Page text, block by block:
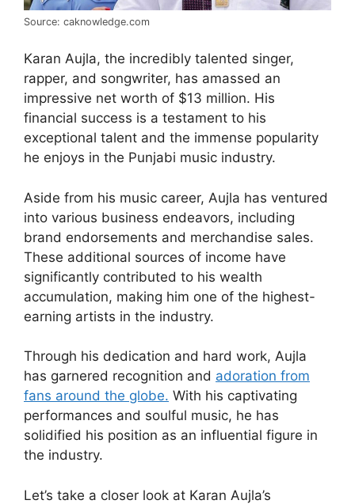
Source: caknowledge.com
Karan Aujla, the incredibly talented singer,
rapper, and songwriter, has amassed an
impressive net worth of $13 million. His
financial success is a testament to his
exceptional talent and the immense popularity
he enjoys in the Punjabi music industry.
Aside from his music career, Aujla has ventured
into various business endeavors, including
brand endorsements and merchandise sales.
These additional sources of income have
significantly contributed to his wealth
accumulation, making him one of the highest-
earning artists in the industry.
Through his dedication and hard work, Aujla
has garnered recognition and adoration from
fans around the globe. With his captivating
performances and soulful music, he has
solidified his position as an influential figure in
the industry.
Let’s take a closer look at Karan Aujla’s